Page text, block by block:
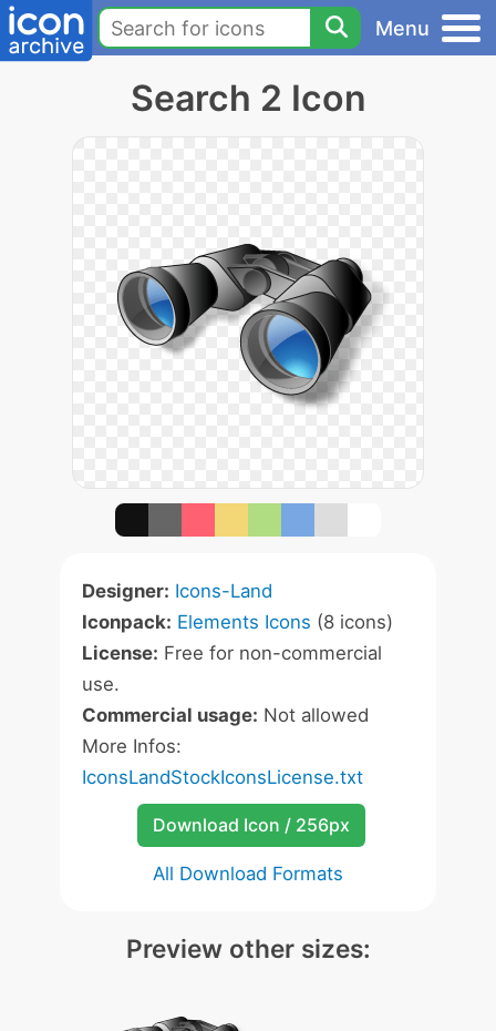
Menu
Search 2 Icon
Designer: Icons-Land
Iconpack: Elements Icons (8 icons)
License: Free for non-commercial
use.
Commercial usage: Not allowed
More Infos:
IconsLandStockIconsLicense.txt
Download Icon / 256px
All Download Formats
Preview other sizes: